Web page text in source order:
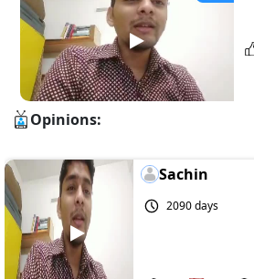
Opinions:
Sachin
2090 days